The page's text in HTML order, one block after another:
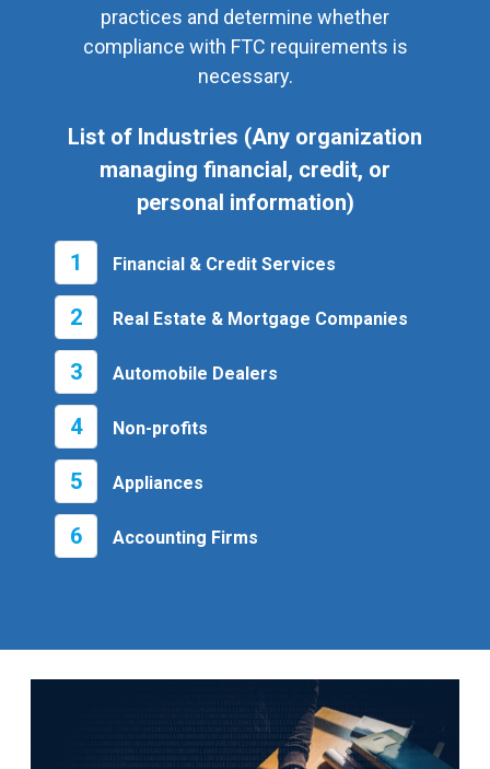
practices and determine whether
compliance with FTC requirements is
necessary.
List of Industries (Any organization
managing financial, credit, or
personal information)
1 Financial & Credit Services
2 Real Estate & Mortgage Companies
3 Automobile Dealers
4 Non-profits
5 Appliances
6 Accounting Firms